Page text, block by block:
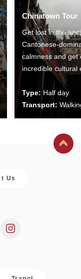
Chinatown Tour
Get lost in the
Cantonese-
calmness and get
incredible cultural
Type: Half day
Transport:
Us